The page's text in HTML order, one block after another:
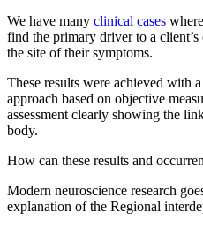
We have many clinical cases
find the primary driver to a
the site of their symptoms.
These results were achieved with
approach based on objective
assessment clearly showing the
body.
How can these results and
Modern neuroscience research
explanation of the Regional